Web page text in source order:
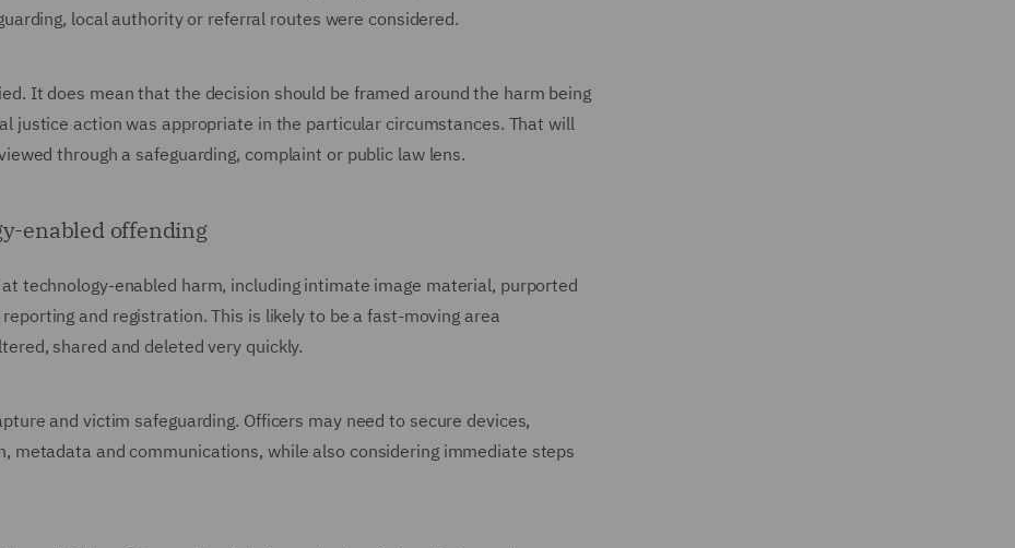
local authority or referral routes were considered.
It does mean that the decision should be framed around the harm being
justice action was appropriate in the particular circumstances. That will
through a safeguarding, complaint or public law lens.
enabled offending
technology-enabled harm, including intimate image material, purported
and registration. This is likely to be a fast-moving area
shared and deleted very quickly.
and victim safeguarding. Officers may need to secure devices,
metadata and communications, while also considering immediate steps